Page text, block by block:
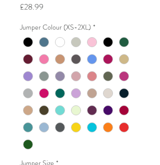
£28.99
Jumper Colour (XS-2XL) *
Jumper Size *